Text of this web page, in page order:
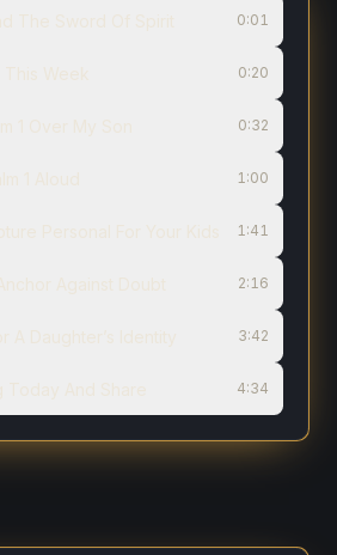
0:01
0:20
0:32
1:00
1:41
2:16
3:42
4:34